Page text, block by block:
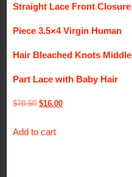
Straight Lace Front Closure
Piece 3.5×4 Virgin Human
Hair Bleached Knots Middle
Part Lace with Baby Hair
$70.50 Original
was:
$16.00Current
Add to cart